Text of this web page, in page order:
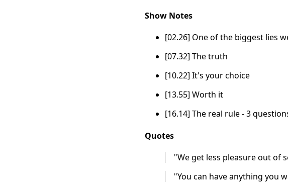
Show Notes
[02.26] One of the biggest lies
[07.32] The truth
[10.22] It's your choice
[13.55] Worth it
[16.14] The real rule - 3
Quotes
"We get less pleasure out of
"You can have anything you